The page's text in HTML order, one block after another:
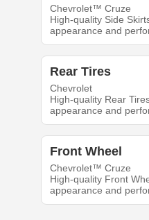
Chevrolet™ Cruze
High-quality Side
appearance and
Rear Tires
Chevrolet
High-quality Rear
appearance and
Front Wheel
Chevrolet™ Cruze
High-quality Front
appearance and